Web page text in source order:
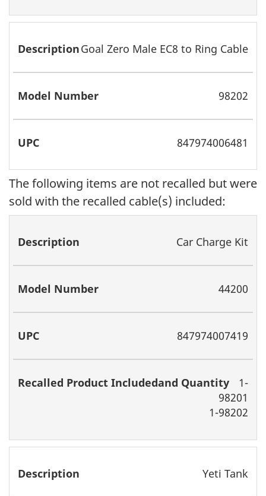
Goal Zero Male EC8 to Ring Cable
98202
847974006481
The following items are not recalled but were
sold with the recalled cable(s) included:
Description
Recalled
Includedand
Quantity
Car Charge Kit
44200
847974007419
1-
98201
1-98202
Yeti Tank